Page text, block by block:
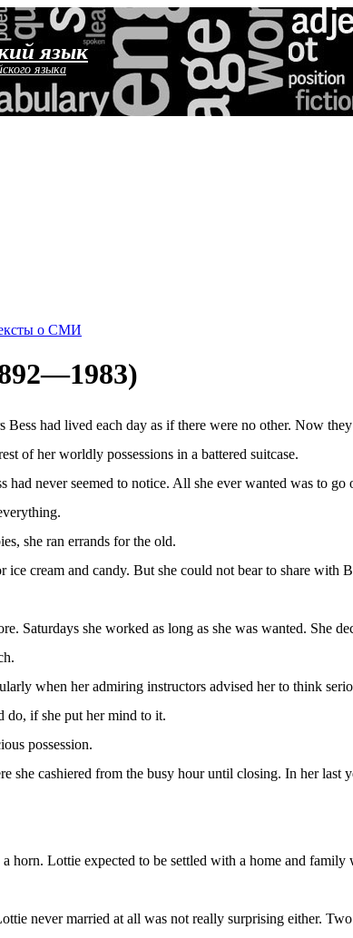
язык
языка
о СМИ
had lived each day as if there were no other. Now
of her worldly possessions in a battered suitcase.
never seemed to notice. All she ever wanted was to
she ran errands for the old.
cream and candy. But she could not bear to share with
Saturdays she worked as long as she was wanted. She
when her admiring instructors advised her to think
do, if she put her mind to it.
possession.
she cashiered from the busy hour until closing. In her last
horn. Lottie expected to be settled with a home and
never married at all was not really surprising either.